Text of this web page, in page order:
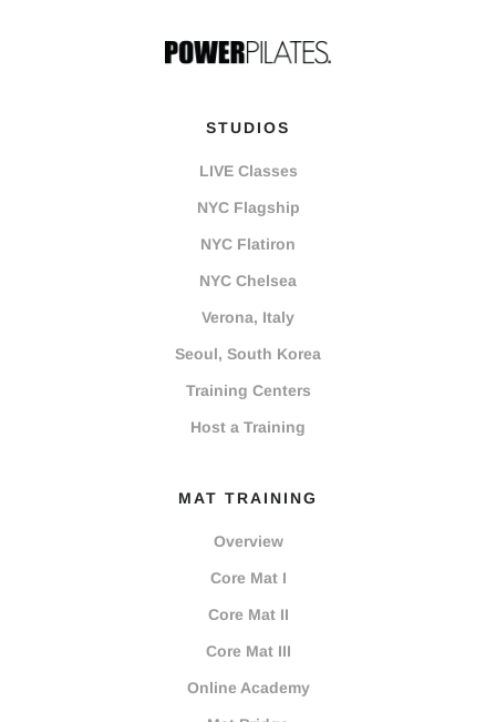
STUDIOS
LIVE Classes
NYC Flagship
NYC Flatiron
NYC Chelsea
Verona, Italy
Seoul, South Korea
Training Centers
Host a Training
MAT TRAINING
Overview
Core Mat I
Core Mat II
Core Mat III
Online Academy